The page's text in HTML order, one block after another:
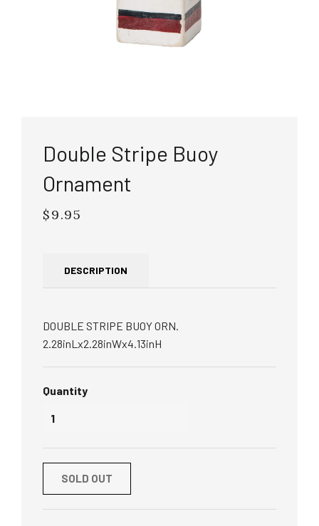
Double Stripe Buoy
Ornament
Regular
$9.95
DESCRIPTION
DOUBLE STRIPE BUOY ORN.
2.28inLx2.28inWx4.13inH
Quantity
SOLD OUT